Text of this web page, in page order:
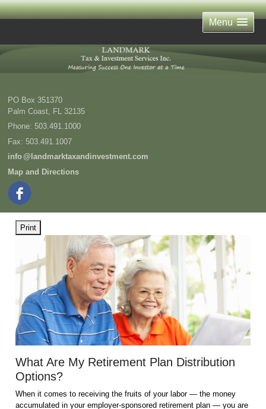
Menu
PO Box 351370
Palm Coast FL 32135
Phone: 503.491.1000
Fax: 503.491.1007
info@landmarktaxandinvestment.com
Map and Directions
Print
What Are My Retirement Plan Distribution
Options?
When it comes to receiving the fruits of your labor — the money
accumulated in your employer-sponsored retirement plan — you are